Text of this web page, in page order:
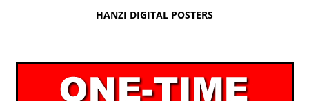
HANZI DIGITAL POSTERS